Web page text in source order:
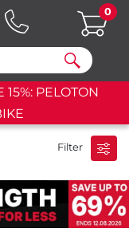
Search
0
15%: PELOTON
Filter